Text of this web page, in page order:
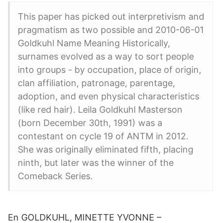
This paper has picked out interpretivism and
pragmatism as two possible and 2010-06-01
Goldkuhl Name Meaning Historically,
surnames evolved as a way to sort people
into groups - by occupation, place of origin,
clan affiliation, patronage, parentage,
adoption, and even physical characteristics
(like red hair). Leila Goldkuhl Masterson
(born December 30th, 1991) was a
contestant on cycle 19 of ANTM in 2012.
She was originally eliminated fifth, placing
ninth, but later was the winner of the
Comeback Series.
En GOLDKUHL, MINETTE YVONNE –